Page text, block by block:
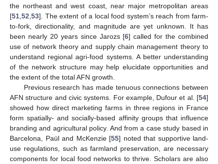
the northeast and west coast, near major metropolitan areas
[51 52 53]. The extent of a local food system’s reach from farm-
to-fork, directionality, and magnitude are yet unknown. It has
been nearly 20 years since Jarozs [6] called for the combined
use of network theory and supply chain management theory to
understand regional agri-food systems. A better understanding
of the network structure may help elucidate opportunities and
the extent of the total AFN growth.
Previous research has made tenuous connections between
AFN structure and civic systems. For example, Dufour et al. [54]
showed how direct marketing farms in three regions in France
form spatially- and socially-based affinity groups that influence
branding and agricultural policy. And from a case study based in
Barcelona, Paül and McKenzie [55] noted that supportive land-
use regulations, such as farmland preservation, are necessary
components for local food networks to thrive. Scholars are also